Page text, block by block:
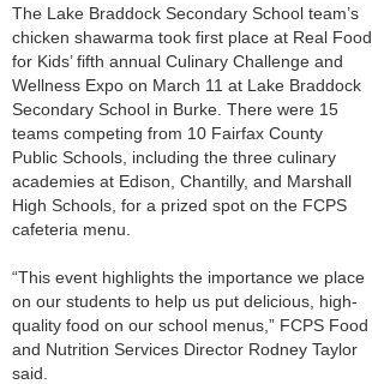
The Lake Braddock Secondary School team’s
chicken shawarma took first place at Real Food
for Kids’ fifth annual Culinary Challenge and
Wellness Expo on March 11 at Lake Braddock
Secondary School in Burke. There were 15
teams competing from 10 Fairfax County
Public Schools, including the three culinary
academies at Edison, Chantilly, and Marshall
High Schools, for a prized spot on the FCPS
cafeteria menu.
“This event highlights the importance we place
on our students to help us put delicious, high-
quality food on our school menus,” FCPS Food
and Nutrition Services Director Rodney Taylor
said.